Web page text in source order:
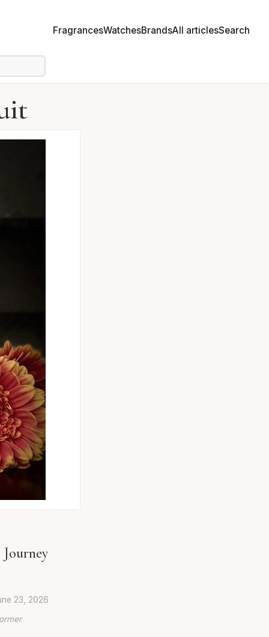
FragrancesWatchesBrandsAll articlesSearch
23, 2026